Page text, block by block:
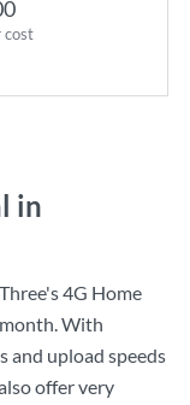
cost
in
Three's4G Home
With
and upload speeds
offer very